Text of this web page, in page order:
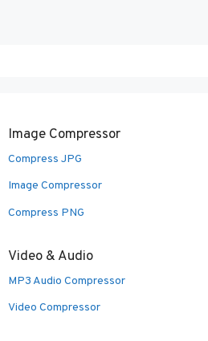
Image Compressor
Compress JPG
Image Compressor
Compress PNG
Video & Audio
MP3 Audio Compressor
Video Compressor